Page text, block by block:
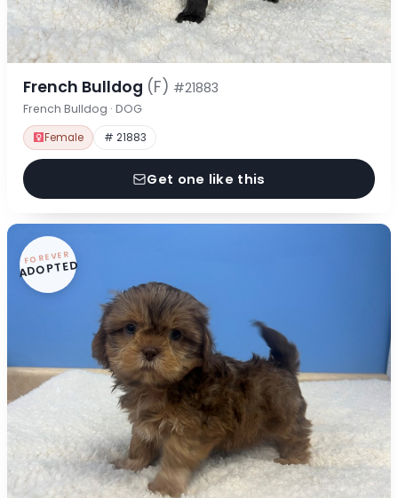
French Bulldog (F) #21883
French Bulldog · DOG
Female # 21883
Get one like this
FOREVER
ADOPTED